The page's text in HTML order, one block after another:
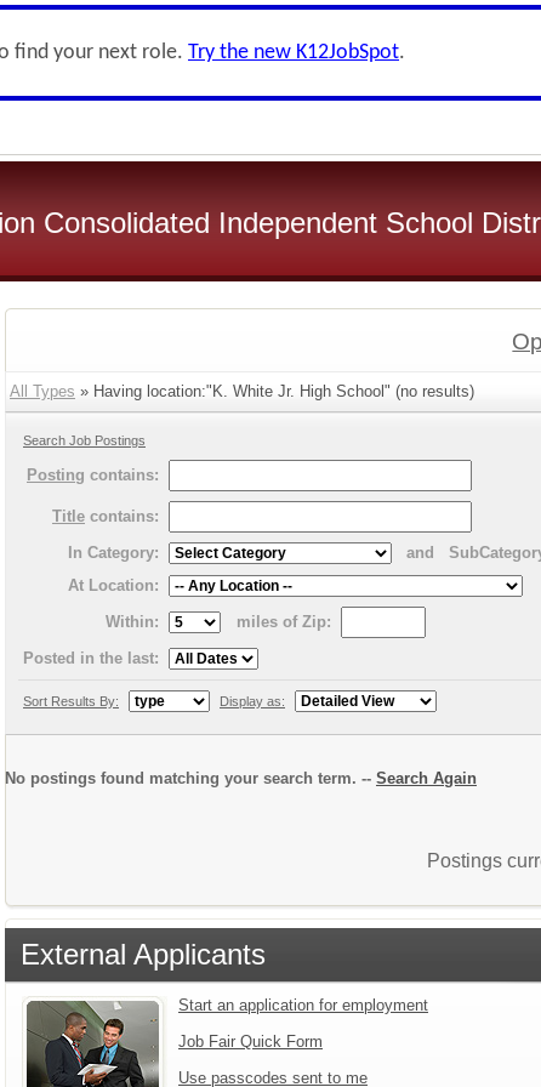
find your next role. Try the new K12JobSpot.
Consolidated Independent School
All Types » Having location:"K. White Jr. High School" (no results)
Search Job Postings
Posting contains:
Title contains:
In Category:
and
At Location:
Within:
miles of Zip:
Posted in the last:
Sort Results By: Display as:
No postings found matching your search term. -- Search Again
Postings
External Applicants
Start an application for employment
Job Fair Quick Form
Use passcodes sent to me